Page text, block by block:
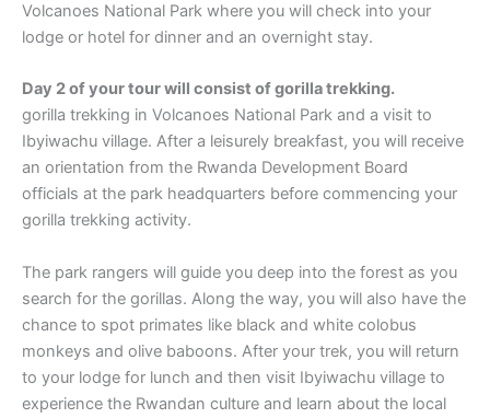
Volcanoes National Park where you will check into your
lodge or hotel for dinner and an overnight stay.
Day 2 of your tour will consist of gorilla trekking.
gorilla trekking in Volcanoes National Park and a visit to
Ibyiwachu village. After a leisurely breakfast, you will receive
an orientation from the Rwanda Development Board
officials at the park headquarters before commencing your
gorilla trekking activity.
The park rangers will guide you deep into the forest as you
search for the gorillas. Along the way, you will also have the
chance to spot primates like black and white colobus
monkeys and olive baboons. After your trek, you will return
to your lodge for lunch and then visit Ibyiwachu village to
experience the Rwandan culture and learn about the local